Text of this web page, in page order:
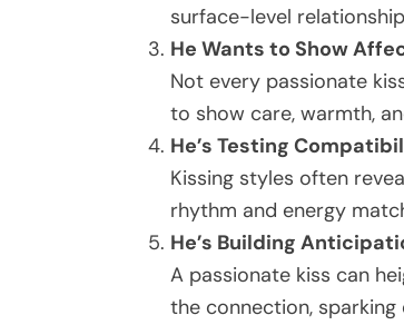
surface-level
He Wants to Show
Not every passionate
to show care, warmth,
He’s Testing
Kissing styles often
rhythm and energy
He’s Building
A passionate kiss can
the connection,